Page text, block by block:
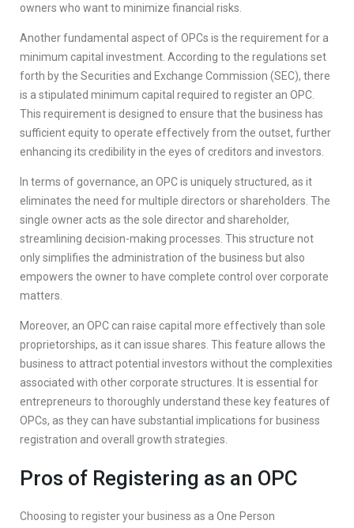
owners who want to minimize financial risks.
Another fundamental aspect of OPCs is the requirement for a
minimum capital investment. According to the regulations set
forth by the Securities and Exchange Commission (SEC), there
is a stipulated minimum capital required to register an OPC.
This requirement is designed to ensure that the business has
sufficient equity to operate effectively from the outset, further
enhancing its credibility in the eyes of creditors and investors.
In terms of governance, an OPC is uniquely structured, as it
eliminates the need for multiple directors or shareholders. The
single owner acts as the sole director and shareholder,
streamlining decision-making processes. This structure not
only simplifies the administration of the business but also
empowers the owner to have complete control over corporate
matters.
Moreover, an OPC can raise capital more effectively than sole
proprietorships, as it can issue shares. This feature allows the
business to attract potential investors without the complexities
associated with other corporate structures. It is essential for
entrepreneurs to thoroughly understand these key features of
OPCs, as they can have substantial implications for business
registration and overall growth strategies.
Pros of Registering as an OPC
Choosing to register your business as a One Person